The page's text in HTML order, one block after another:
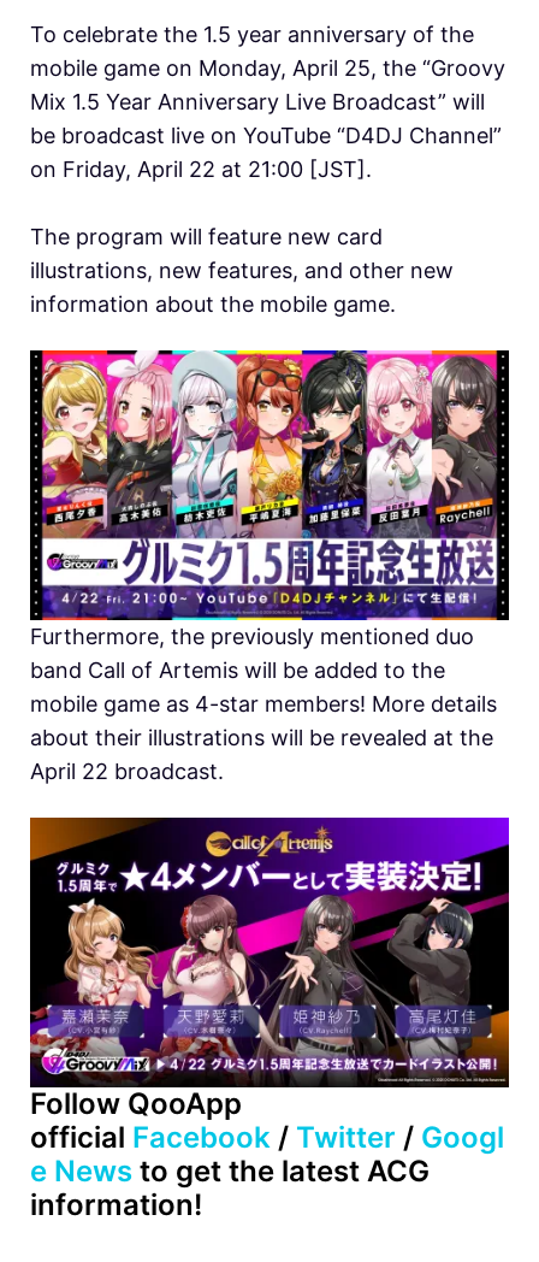
To celebrate the 1.5 year anniversary of the
mobile game on Monday, April 25, the “Groovy
Mix 1.5 Year Anniversary Live Broadcast” will
be broadcast live on YouTube “D4DJ Channel”
on Friday, April 22 at 21:00 [JST].
The program will feature new card
illustrations, new features, and other new
information about the mobile game.
Furthermore, the previously mentioned duo
band Call of Artemis will be added to the
mobile game as 4-star members! More details
about their illustrations will be revealed at the
April 22 broadcast.
Follow QooApp
official Facebook / Twitter / Googl
e News to get the latest ACG
information!